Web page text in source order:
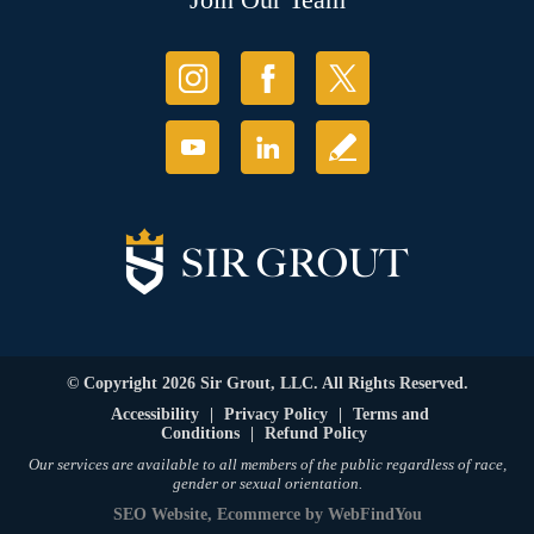
© Copyright 2026 Sir Grout, LLC. All Rights Reserved.
Accessibility
Privacy Policy
Terms and
Conditions
Refund Policy
Our services are available to all members of the public regardless of race,
gender or sexual orientation.
SEO Website, Ecommerceby WebFindYou